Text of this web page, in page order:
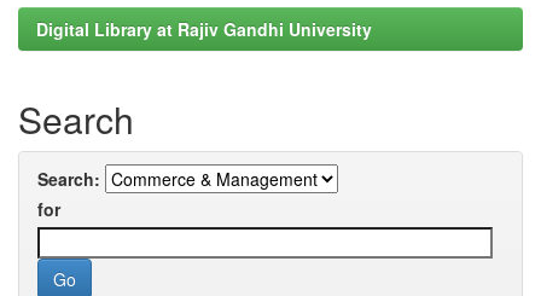
Digital Library at Rajiv Gandhi University
Search
Search:
for